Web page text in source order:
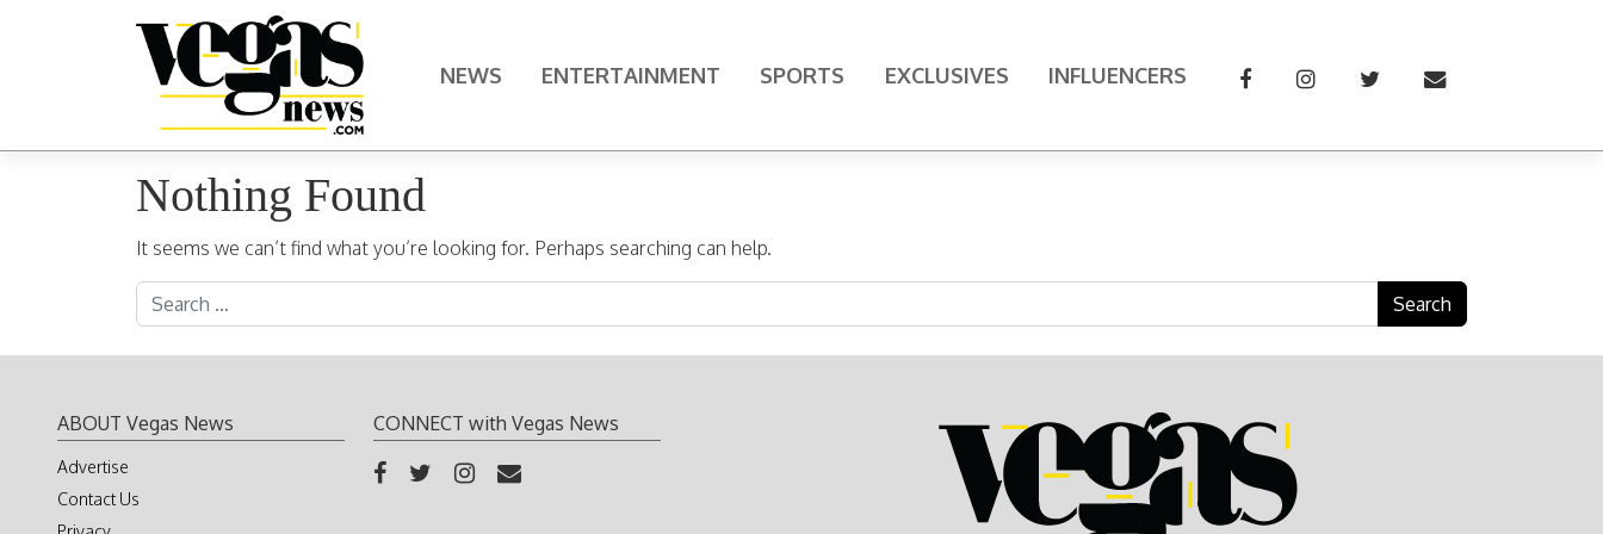
Main Navigation NEWS ENTERTAINMENT SPORTS EXCLUSIVES INFLUENCERS
Nothing Found
It seems we can’t find what you’re looking for. Perhaps searching can help.
Search for:
ABOUT Vegas News
Advertise
Contact Us
CONNECT with Vegas News